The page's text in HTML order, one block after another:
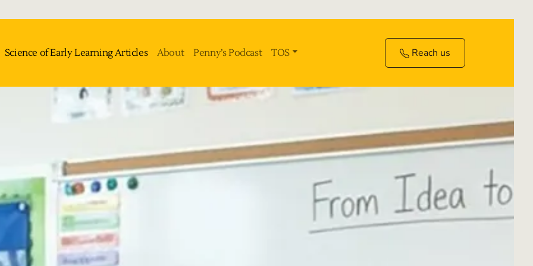
Science of Early Learning Articles About Penny’s Podcast TOS Reach us